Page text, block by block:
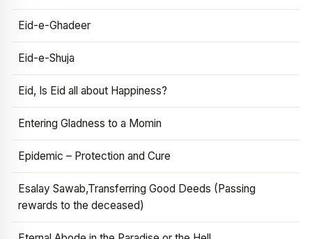
Eid-e-Ghadeer
Eid-e-Shuja
Eid, Is Eid all about Happiness?
Entering Gladness to a Momin
Epidemic – Protection and Cure
Esalay Sawab,Transferring Good Deeds (Passing
rewards to the deceased)